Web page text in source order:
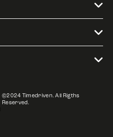
©2024 Timedriven. All Rigths
Reserved.